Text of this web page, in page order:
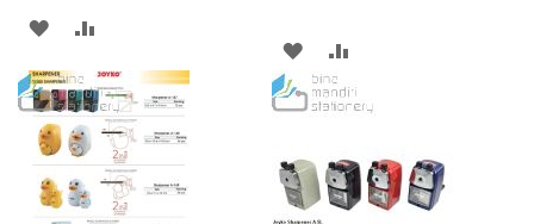
ADD
TO
WISH
LIST
TO
COMPARE
ADD
TO
LIST
TO